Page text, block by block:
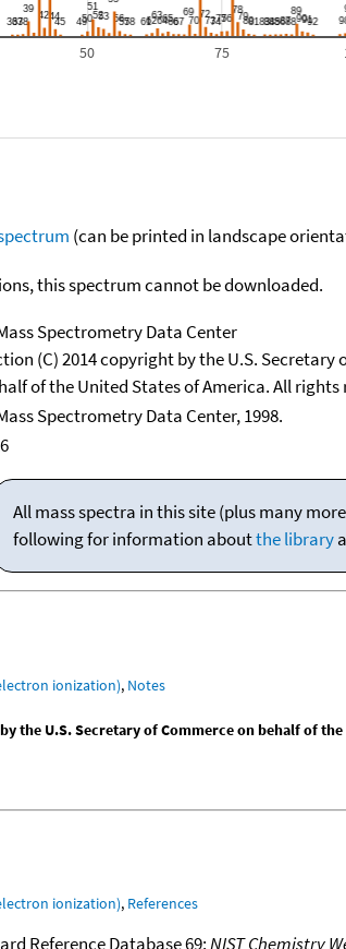
50 75
(can be printed in landscape
this spectrum cannot be downloaded.
Spectrometry Data Center
(C) 2014 copyright by the U.S. Secretary
of the United States of America. All rights
Spectrometry Data Center, 1998.
All mass spectra in this site (plus many
following for information aboutthe library
ionization), Notes
by the U.S. Secretary of Commerce on behalf of
ionization), References
Reference Database 69:NIST Chemistry